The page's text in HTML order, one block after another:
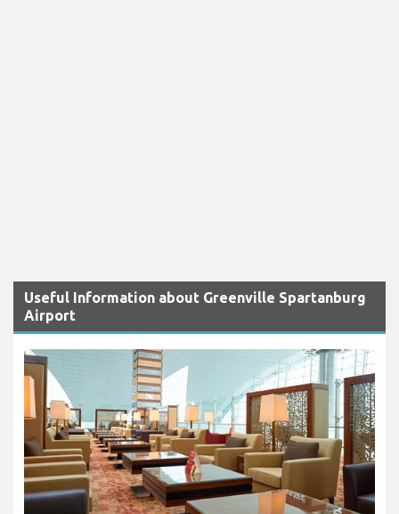
Useful Information about Greenville Spartanburg
Airport